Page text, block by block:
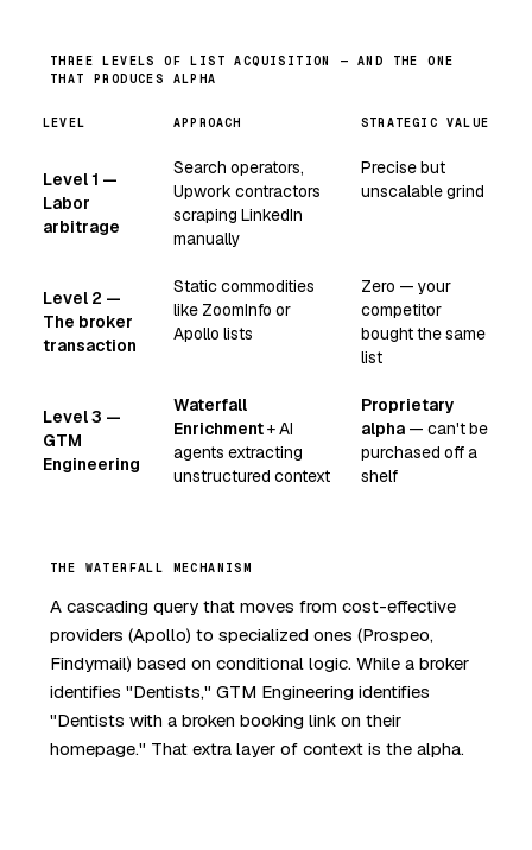
THREE LEVELS OF LIST ACQUISITION — AND THE ONE
THAT PRODUCES ALPHA
LEVEL APPROACH STRATEGIC VALUE
Level 1 —
Labor
arbitrage
Search operators,
Upwork contractors
scraping LinkedIn
manually
Precise but
unscalable grind
Level 2 —
The broker
transaction
Static commodities
like ZoomInfo or
Apollo lists
Zero — your
competitor
bought the same
list
Level 3 —
GTM
Engineering
Waterfall
Enrichment+ AI
agents extracting
unstructured context
Proprietary
alpha — can't be
purchased off a
shelf
THE WATERFALL MECHANISM
A cascading query that moves from cost-effective
providers (Apollo) to specialized ones (Prospeo,
Findymail) based on conditional logic. While a broker
identifies "Dentists," GTM Engineering identifies
"Dentists with a broken booking link on their
homepage." That extra layer of context is the alpha.